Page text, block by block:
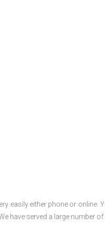
easily either phone or online.
have served a large number